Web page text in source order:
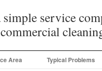
simple service
Area Typical Problems